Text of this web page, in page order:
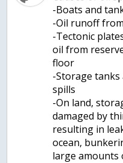
-Boats and
-Oil runoff
-Tectonic
oil from
floor
-Storage tanks
spills
-On land,
damaged by
resulting in
ocean,
large amounts